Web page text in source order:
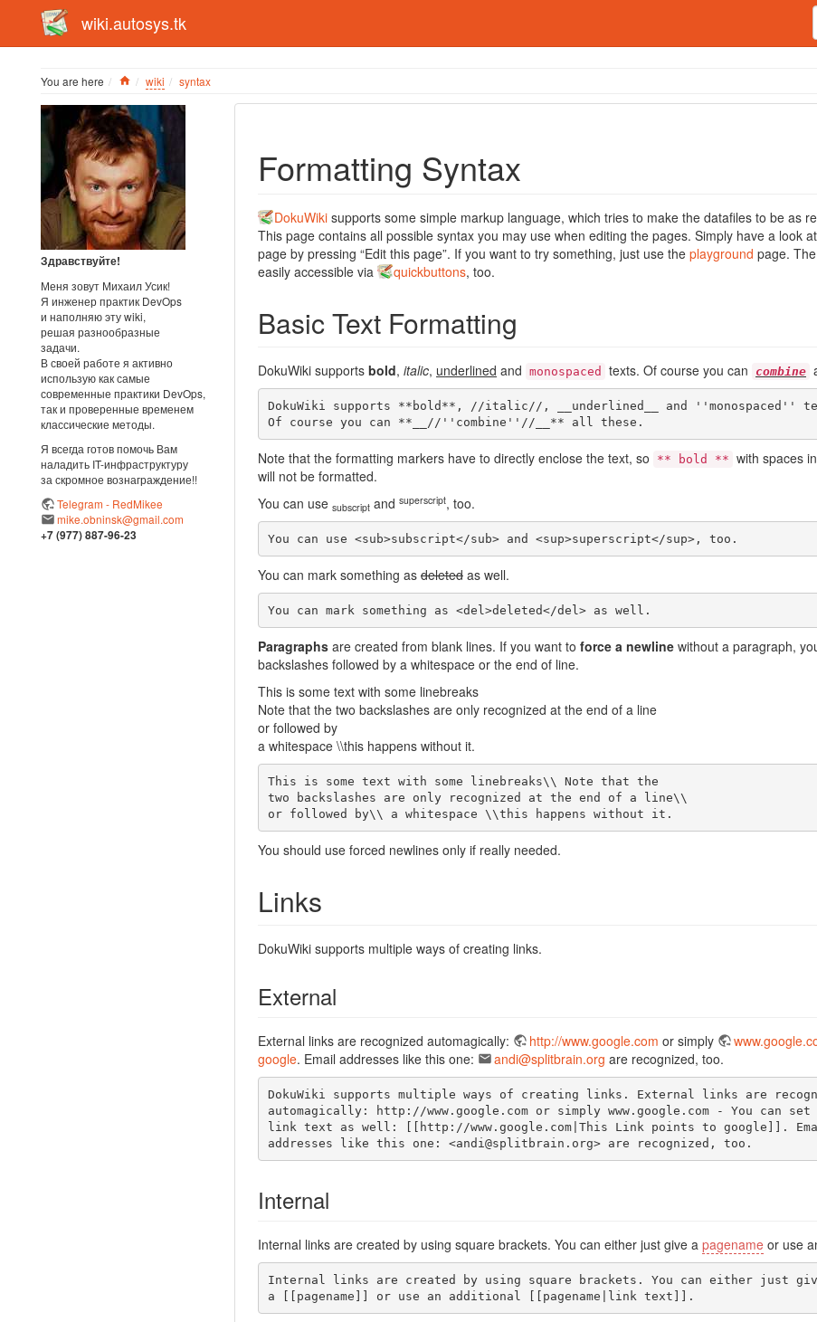
wiki.autosys.tk
You are here Home
wiki syntax
Здравствуйте!
Меня зовут Михаил Усик!
Я инженер практик DevOps
и наполняю эту wiki,
решая разнообразные
задачи.
В своей работе я активно
использую как самые
современные практики DevOps,
так и проверенные временем
классические методы.
Я всегда готов помочь Вам
наладить IT-инфраструктуру
за скромное вознаграждение!!
Telegram - RedMikee
mike.obninsk@gmail.com
+7 (977) 887-96-23
Formatting Syntax
DokuWiki supports some simple markup language, which tries to make the datafiles to be as
This page contains all possible syntax you may use when editing the pages. Simply have a look
page by pressing “Edit this page”. If you want to try something, just use the playground page.
easily accessible via
quickbuttons, too.
Basic Text Formatting
DokuWiki supports bold, italic, underlined and monospaced texts. Of course you can combine
DokuWiki supports **bold**, //italic//, __underlined__ and ''monospaced''
Of course you can **__//''combine''//__** all these.
Note that the formatting markers have to directly enclose the text, so ** bold ** with spaces
will not be formatted.
You can use subscript and superscript, too.
You can use <sub>subscript</sub> and <sup>superscript</sup>, too.
You can mark something as deleted as well.
You can mark something as <del>deleted</del> as well.
Paragraphs are created from blank lines. If you want to force a newline without a paragraph,
backslashes followed by a whitespace or the end of line.
This is some text with some linebreaks
Note that the two backslashes are only recognized at the end of a line
or followed by
a whitespace \\this happens without it.
This is some text with some linebreaks\\ Note that the
two backslashes are only recognized at the end of a line\\
or followed by\\ a whitespace \\this happens without it.
You should use forced newlines only if really needed.
Links
DokuWiki supports multiple ways of creating links.
External
External links are recognized automagically: http://www.google.com or simply
google. Email addresses like this one: andi@splitbrain.org are recognized, too.
DokuWiki supports multiple ways of creating links. External links are
automagically: http://www.google.com or simply www.google.com - You can set
link text as well: [[http://www.google.com|This Link points to google]].
addresses like this one: <andi@splitbrain.org> are recognized, too.
Internal
Internal links are created by using square brackets. You can either just give a pagename or use
Internal links are created by using square brackets. You can either just
a [[pagename]] or use an additional [[pagename|link text]].